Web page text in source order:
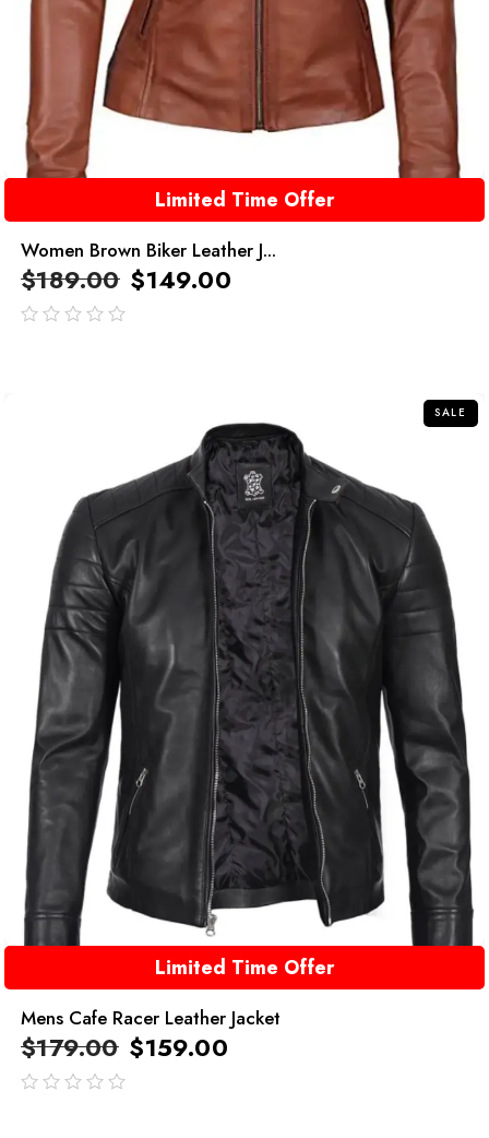
Limited Time Offer
Women Brown Biker Leather J...
$189.00 $149.00
SALE
Limited Time Offer
Mens Cafe Racer Leather Jacket
$179.00 $159.00